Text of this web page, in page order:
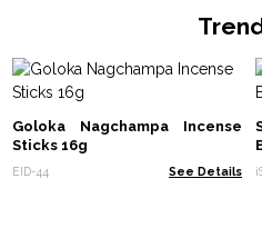
Goloka Nagchampa Incense
Sticks 16g
EID-44 See Details